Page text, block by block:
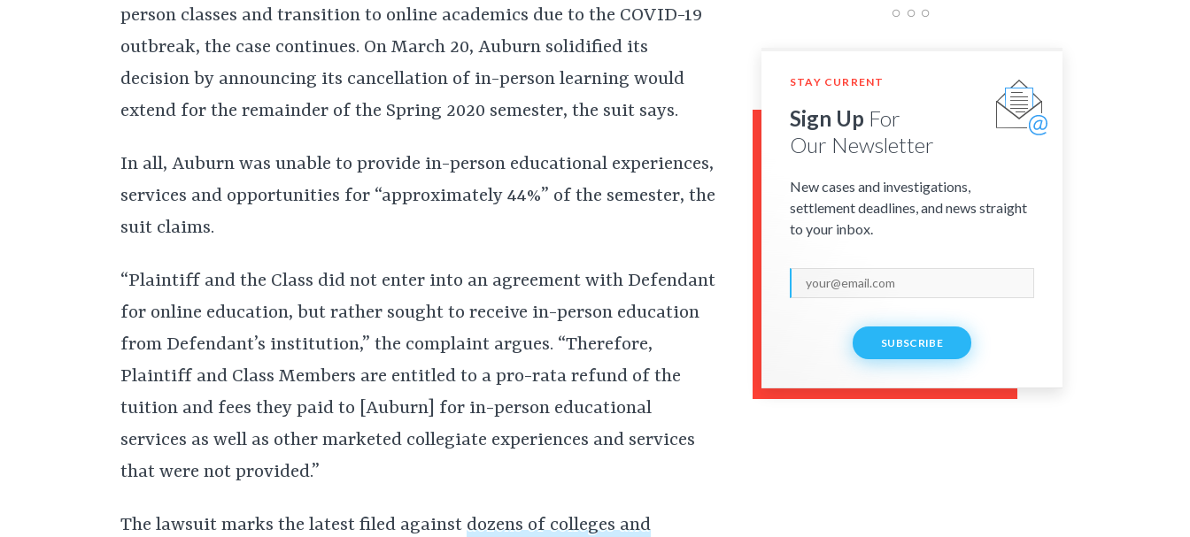
person classes and transition to online academics due to the COVID-19
outbreak, the case continues. On March 20, Auburn solidified its
decision by announcing its cancellation of in-person learning would
extend for the remainder of the Spring 2020 semester, the suit says.
In all, Auburn was unable to provide in-person educational experiences,
services and opportunities for “approximately 44%” of the semester, the
suit claims.
“Plaintiff and the Class did not enter into an agreement with Defendant
for online education, but rather sought to receive in-person education
from Defendant’s institution,” the complaint argues. “Therefore,
Plaintiff and Class Members are entitled to a pro-rata refund of the
tuition and fees they paid to [Auburn] for in-person educational
services as well as other marketed collegiate experiences and services
that were not provided.”
The lawsuit marks the latest filed against dozens of colleges and
STAY CURRENT
Sign Up For
Our Newsletter
New cases and investigations,
settlement deadlines, and news straight
to your inbox.
SUBSCRIBE